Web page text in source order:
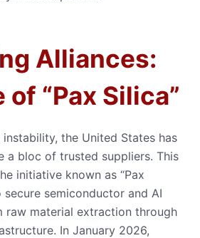
Alliances:
of “Pax Silica”
the United States has
a bloc of trusted suppliers. This
initiative known as “Pax
secure semiconductor and AI
raw material extraction through
In January 2026,